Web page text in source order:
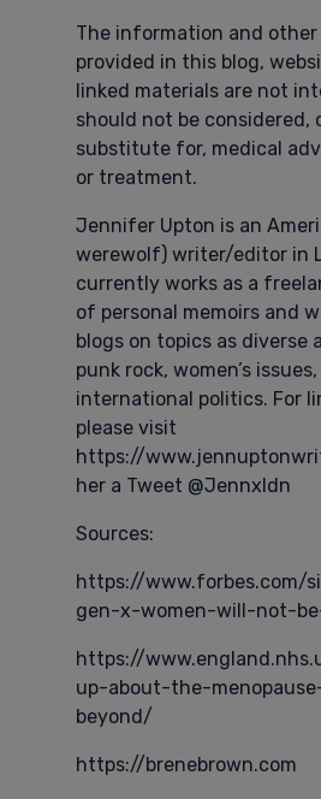
The information and
provided in this blog,
linked materials are not
should not be considered,
substitute for, medical
or treatment.
Jennifer Upton is an
werewolf) writer/editor in
currently works as a
of personal memoirs and
blogs on topics as diverse
punk rock, women’s
international politics. For
please visit
https://
her a Tweet @Jennxldn
Sources:
https://www.forbes.com/
gen-x-women-will-not-
https://
up-about-the-
beyond/
https://brenebrown.com